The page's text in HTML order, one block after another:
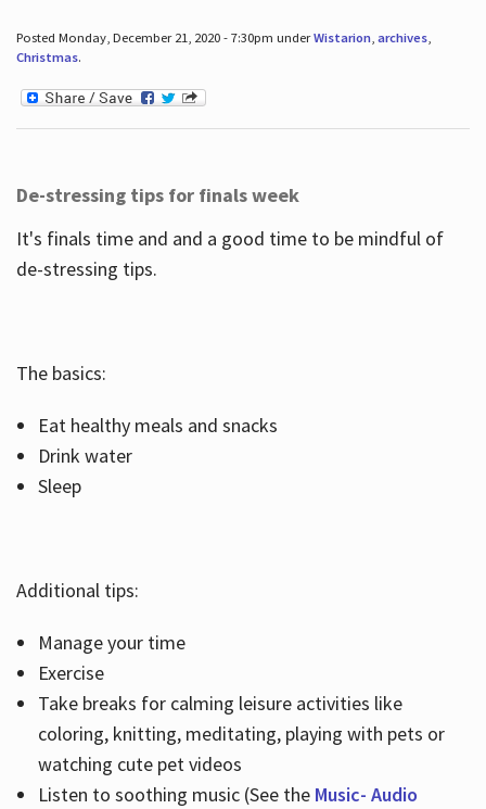
Posted Monday, December 21, 2020 - 7:30pm underWistarion, archives,
Christmas.
De-stressing tips for finals week
It's finals time and and a good time to be mindful of
de-stressing tips.
The basics:
Eat healthy meals and snacks
Drink water
Sleep
Additional tips:
Manage your time
Exercise
Take breaks for calming leisure activities like
coloring, knitting, meditating, playing with pets or
watching cute pet videos
Listen to soothing music (See the Music- Audio